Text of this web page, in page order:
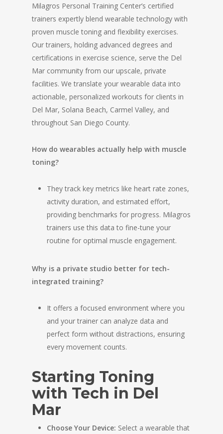
Milagros Personal Training Center’s certified
trainers expertly blend wearable technology with
proven muscle toning and flexibility exercises.
Our trainers, holding advanced degrees and
certifications in exercise science, serve the Del
Mar community from our upscale, private
facilities. We translate your wearable data into
actionable, personalized workouts for clients in
Del Mar, Solana Beach, Carmel Valley, and
throughout San Diego County.
How do wearables actually help with muscle
toning?
They track key metrics like heart rate zones,
activity duration, and estimated effort,
providing benchmarks for progress. Milagros
trainers use this data to fine-tune your
routine for optimal muscle engagement.
Why is a private studio better for tech-
integrated training?
It offers a focused environment where you
and your trainer can analyze data and
perfect form without distractions, ensuring
every movement counts.
Starting Toning
with Tech in Del
Mar
Choose Your Device: Select a wearable that